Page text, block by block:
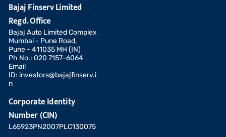
Bajaj Finserv Limited
Regd. Office
Bajaj Auto Limited Complex
Mumbai - Pune Road,
Pune - 411035 MH (IN)
Ph No.: 020 7157-6064
Email
ID: investors@bajajfinserv.i
n
Corporate Identity
Number (CIN)
L65923PN2007PLC130075